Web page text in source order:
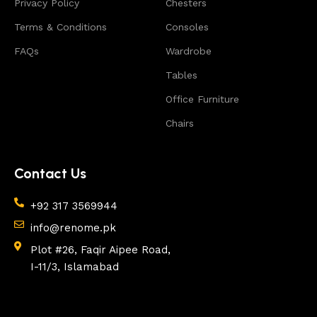
appearance of the products, a long period of use of
the furniture, as well as safety.
Privacy Policy
Terms & Conditions
FAQs
Chesters
Consoles
Wardrobe
Tables
Office Furniture
Chairs
Contact Us
+92 317 3569944
info@renome.pk
Plot #26, Faqir Aipee Road,
I-11/3, Islamabad